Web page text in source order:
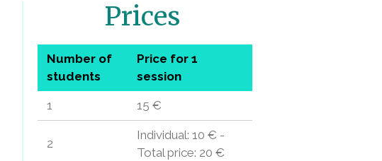
Prices
Number of
students
Price for 1
session
1 15 €
2
Individual: 10 € -
Total price: 20 €